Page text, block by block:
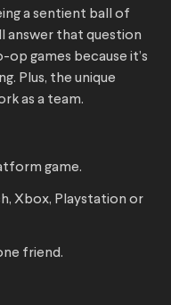
a sentient ball of
answer that question
games because it’s
Plus, the unique
as a team.
game.
Xbox, Playstation or
friend.